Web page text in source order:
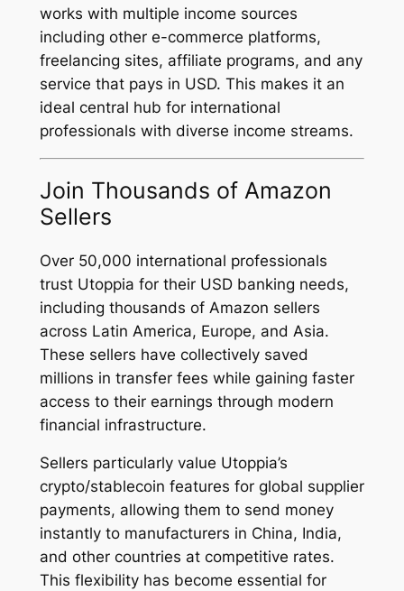
works with multiple income sources
including other e-commerce platforms,
freelancing sites, affiliate programs, and any
service that pays in USD. This makes it an
ideal central hub for international
professionals with diverse income streams.
Join Thousands of Amazon
Sellers
Over 50,000 international professionals
trust Utoppia for their USD banking needs,
including thousands of Amazon sellers
across Latin America, Europe, and Asia.
These sellers have collectively saved
millions in transfer fees while gaining faster
access to their earnings through modern
financial infrastructure.
Sellers particularly value Utoppia’s
crypto/stablecoin features for global supplier
payments, allowing them to send money
instantly to manufacturers in China, India,
and other countries at competitive rates.
This flexibility has become essential for